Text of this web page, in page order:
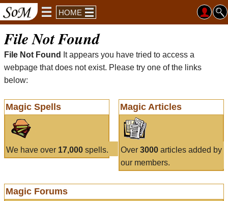
HOME
File Not Found
File Not Found
It appears you have tried to access a
webpage that does not exist. Please try one of the links
below:
Magic Spells
We have over 17,000 spells.
Magic Articles
Over 3000articles added by
our members.
Magic Forums